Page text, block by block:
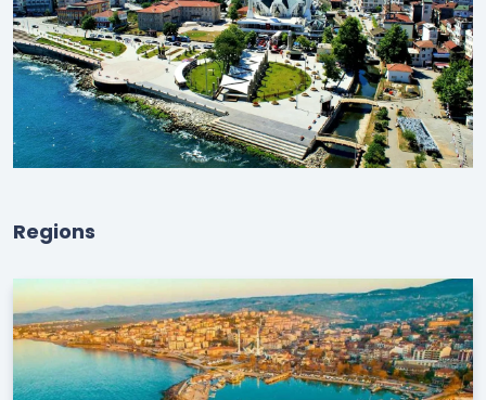
Regions